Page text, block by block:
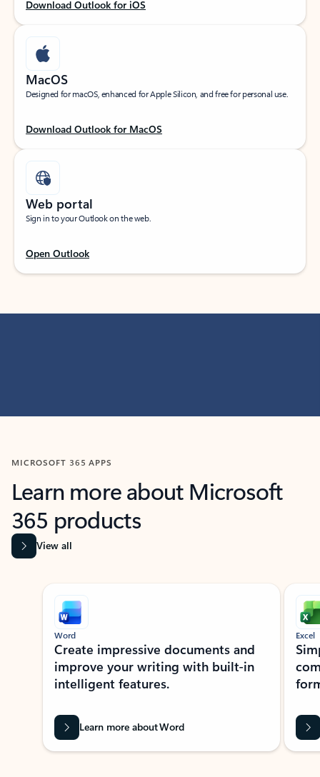
Download Outlook for iOS
MacOS
Designed for macOS, enhanced for Apple Silicon, and free for personal use.
Download Outlook for MacOS
Web portal
Sign in to your Outlook on the web.
Open Outlook
MICROSOFT 365 APPS
Learn more about Microsoft
365 products
View all
Showing slide 1 of 9
Word
Create impressive documents and
improve your writing with built-in
intelligent features.
Learn more about Word
Excel